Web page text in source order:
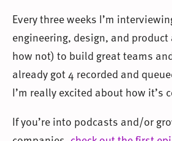
Every three weeks I’m
engineering, design, and
how not) to build great teams
already got 4 recorded and
I’m really excited about how it’s
If you’re into podcasts and/or